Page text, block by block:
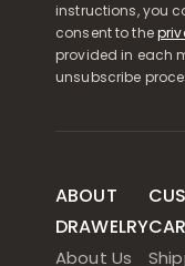
instructions, you
consent to the
provided in each
unsubscribe
ABOUT
DRAWELRY
About Us